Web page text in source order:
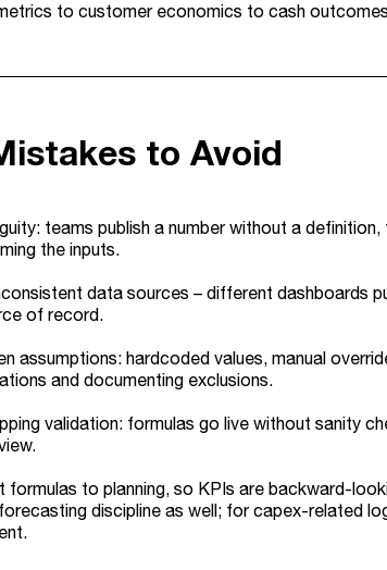
to customer economics to cash
to Avoid
teams publish a number without a
the inputs.
data sources – different dashboards
of record.
assumptions: hardcoded values, manual
and documenting exclusions.
validation: formulas go live without sanity
to planning, so KPIs are backward-
discipline as well; for capex-related